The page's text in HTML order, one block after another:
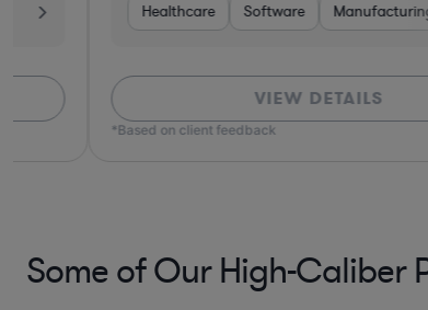
Packaged Goods Software Medical Devices & Digital
Software Manufacturing
VIEW DETAILS
*Based on client feedback
Some of Our High-Caliber